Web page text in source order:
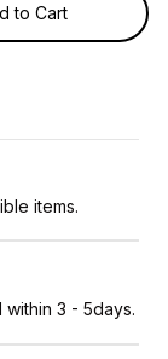
to Cart
items.
3 - 5days.